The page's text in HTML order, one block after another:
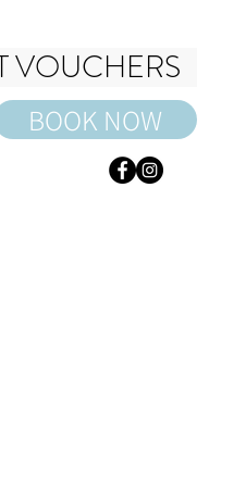
VOUCHERS
BOOK NOW